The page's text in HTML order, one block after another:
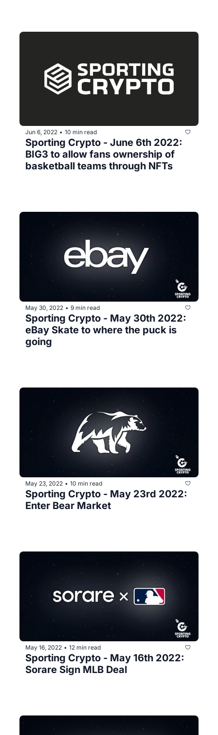
Jun 6, 2022 • 10 min read
Sporting Crypto - June 6th 2022:
BIG3 to allow fans ownership of
basketball teams through NFTs
May 30, 2022 • 9 min read
Sporting Crypto - May 30th 2022:
eBay Skate to where the puck is
going
May 23, 2022 • 10 min read
Sporting Crypto - May 23rd 2022:
Enter Bear Market
May 16, 2022 • 12 min read
Sporting Crypto - May 16th 2022:
Sorare Sign MLB Deal